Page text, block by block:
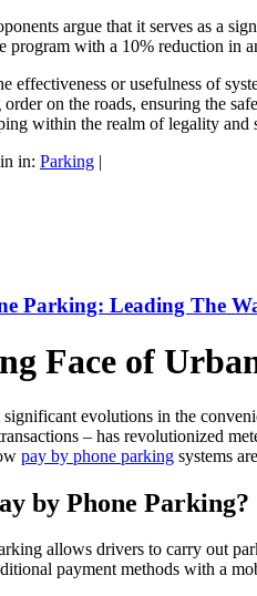
argue that it serves as a
program with a 10% reduction in
effectiveness or usefulness of
on the roads, ensuring the
within the realm of legality and
in: Parking |
Parking: Leading The
Face of
evolutions in the
– has revolutionized
pay by phone parking systems
by Phone Parking?
allows drivers to carry out
payment methods with a